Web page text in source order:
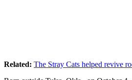
Related: The Stray Cats helped revive